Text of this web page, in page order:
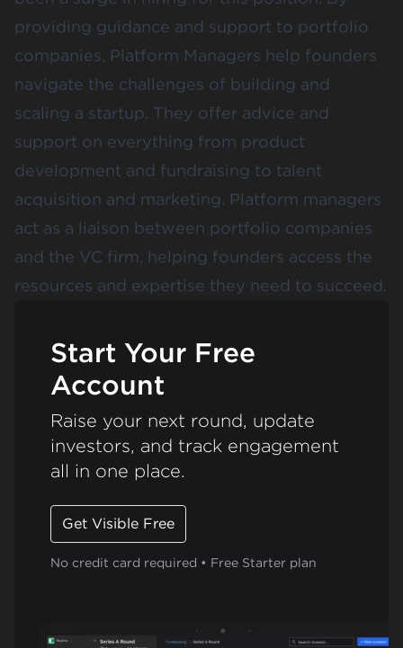
providing guidance and support to portfolio
companies, Platform Managers help founders
navigate the challenges of building and
scaling a startup. They offer advice and
support on everything from product
development and fundraising to talent
acquisition and marketing. Platform managers
act as a liaison between portfolio companies
and the VC firm, helping founders access the
resources and expertise they need to succeed.
Start Your Free
Account
Raise your next round, update
investors, and track engagement
all in one place.
Get Visible Free
No credit card required • Free Starter plan